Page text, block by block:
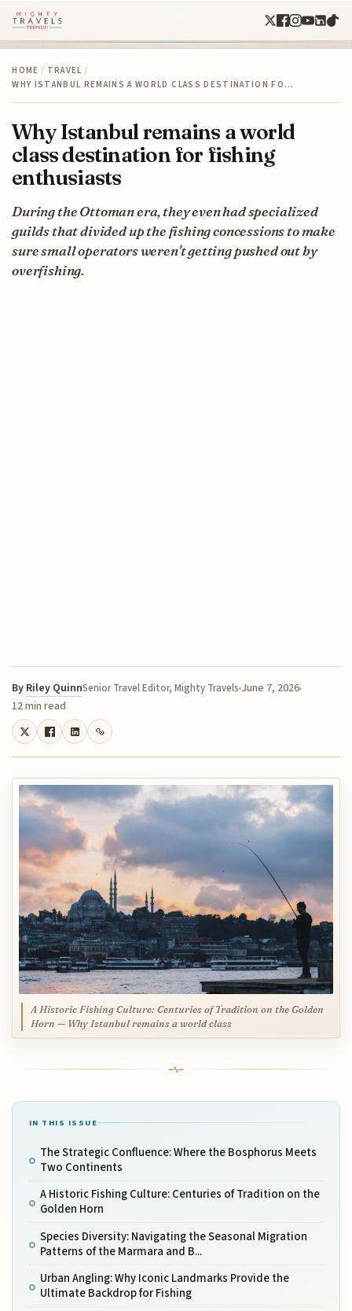
HOME / TRAVEL /
WHY ISTANBUL REMAINS A WORLD CLASS DESTINATION FO…
Why Istanbul remains a world
class destination for fishing
enthusiasts
During the Ottoman era, they even had specialized
guilds that divided up the fishing concessions to make
sure small operators weren't getting pushed out by
overfishing.
By Riley QuinnSenior Travel Editor, Mighty Travels June 7, 2026
12 min read
A Historic Fishing Culture: Centuries of Tradition on the Golden
Horn — Why Istanbul remains a world class
IN THIS ISSUE
The Strategic Confluence: Where the Bosphorus Meets
Two Continents
A Historic Fishing Culture: Centuries of Tradition on the
Golden Horn
Species Diversity: Navigating the Seasonal Migration
Patterns of the Marmara and B...
Urban Angling: Why Iconic Landmarks Provide the
Ultimate Backdrop for Fishing